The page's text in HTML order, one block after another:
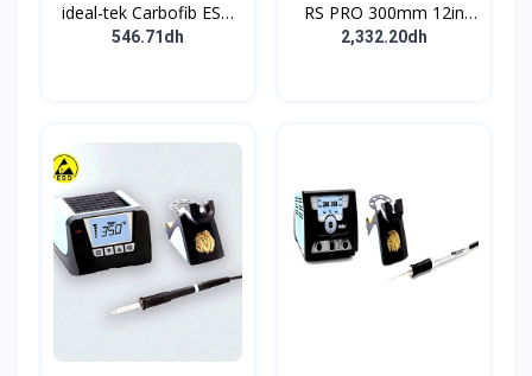
ideal-tek Carbofib ESD
Tweezer Set
546.71dh
RS PRO 300mm 12in
Vernier Caliper 0.001 in
2,332.20dh